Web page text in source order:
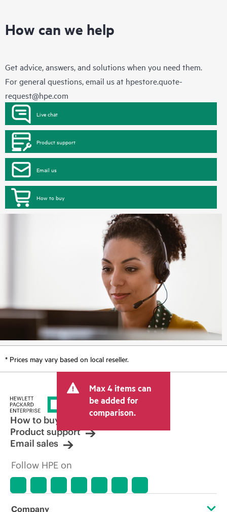
How can we help
Get advice, answers, and solutions when you need them.
For general questions, email us at hpestore.quote-
request@hpe.com
Live chat
Product support
Email us
How to buy
* Prices may vary based on local reseller.
Max 4 items can
be added for
comparison.
How to buy
Product support
Email sales
Follow HPE on
Company